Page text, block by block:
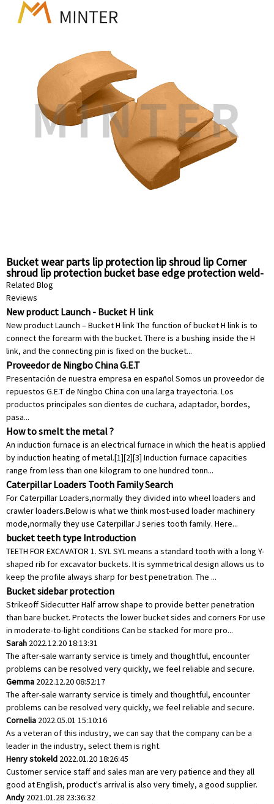
Bucket wear parts lip protection lip shroud lip Corner
shroud lip protection bucket base edge protection weld-
on shroud construction shroud protective earthmoving
wear parts
Related Blog
Reviews
New product Launch - Bucket H link
New product Launch – Bucket H link The function of bucket H link is to
connect the forearm with the bucket. There is a bushing inside the H
link, and the connecting pin is fixed on the bucket...
Proveedor de Ningbo China G.E.T
Presentación de nuestra empresa en español Somos un proveedor de
repuestos G.E.T de Ningbo China con una larga trayectoria. Los
productos principales son dientes de cuchara, adaptador, bordes,
pasa...
How to smelt the metal ?
An induction furnace is an electrical furnace in which the heat is applied
by induction heating of metal.[1][2][3] Induction furnace capacities
range from less than one kilogram to one hundred tonn...
Caterpillar Loaders Tooth Family Search
For Caterpillar Loaders,normally they divided into wheel loaders and
crawler loaders.Below is what we think most-used loader machinery
mode,normally they use Caterpillar J series tooth family. Here...
bucket teeth type Introduction
TEETH FOR EXCAVATOR 1. SYL SYL means a standard tooth with a long Y-
shaped rib for excavator buckets. It is symmetrical design allows us to
keep the profile always sharp for best penetration. The ...
Bucket sidebar protection
Strikeoff Sidecutter Half arrow shape to provide better penetration
than bare bucket. Protects the lower bucket sides and corners For use
in moderate-to-light conditions Can be stacked for more pro...
Sarah 2022.12.20 18:13:31
The after-sale warranty service is timely and thoughtful, encounter
problems can be resolved very quickly, we feel reliable and secure.
Gemma 2022.12.20 08:52:17
The after-sale warranty service is timely and thoughtful, encounter
problems can be resolved very quickly, we feel reliable and secure.
Cornelia 2022.05.01 15:10:16
As a veteran of this industry, we can say that the company can be a
leader in the industry, select them is right.
Henry stokeld 2022.01.20 18:26:45
Customer service staff and sales man are very patience and they all
good at English, product's arrival is also very timely, a good supplier.
Andy 2021.01.28 23:36:32